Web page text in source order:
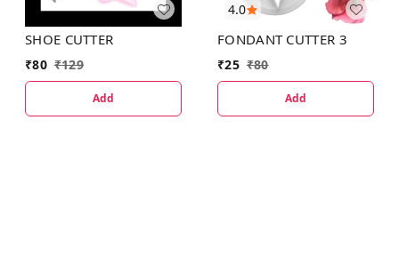
SHOE CUTTER
₹80 ₹129
Add
4.0
FONDANT CUTTER 3
₹25 ₹80
Add